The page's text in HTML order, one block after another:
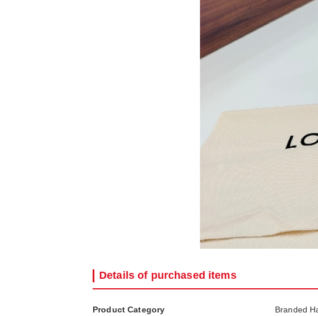
Details of purchased items
Product Category Branded